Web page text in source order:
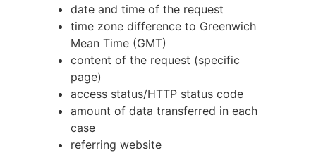
date and time of the request
time zone difference to Greenwich
Mean Time (GMT)
content of the request (specific
page)
access status/HTTP status code
amount of data transferred in each
case
referring website